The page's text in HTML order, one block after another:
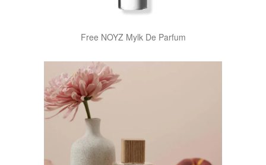
Free NOYZ Mylk De Parfum